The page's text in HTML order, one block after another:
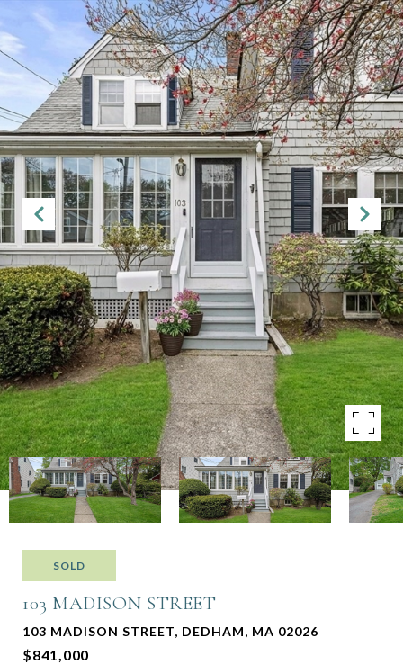
SOLD
103 MADISON STREET
103 MADISON STREET, DEDHAM, MA 02026
$841,000